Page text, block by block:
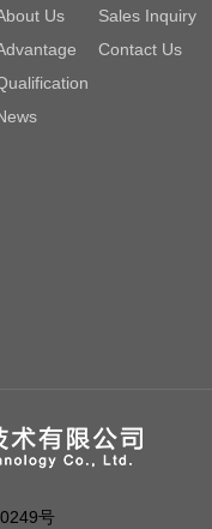
Us
Sales Inquiry
Contact Us
号